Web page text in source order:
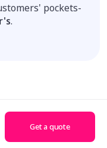
pockets-
.
new car at the
Get a quote